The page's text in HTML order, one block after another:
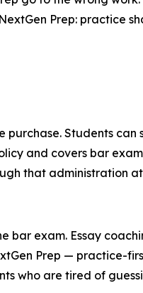
Prep: practice
Students
and covers bar
that administration
exam. Essay
Prep — practice-
who are tired of